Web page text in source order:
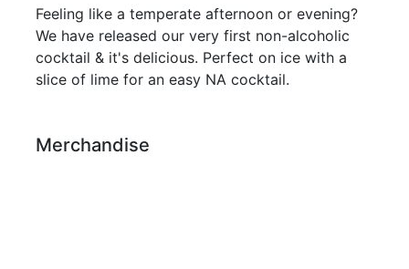
Feeling like a temperate afternoon or evening?
We have released our very first non-alcoholic
cocktail & it's delicious. Perfect on ice with a
slice of lime for an easy NA cocktail.
Merchandise